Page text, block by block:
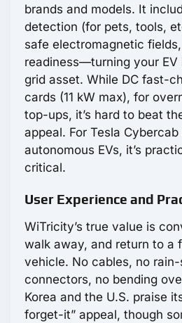
brands and models. It
detection (for pets, tools,
safe electromagnetic
readiness—turning your EV
grid asset. While DC fast-
cards (11 kW max), for
top-ups, it’s hard to beat
appeal. For Tesla
autonomous EVs, it’s
critical.
User Experience and
WiTricity’s true value is
walk away, and return to a
vehicle. No cables, no rain-
connectors, no bending
Korea and the U.S. praise
forget-it” appeal, though